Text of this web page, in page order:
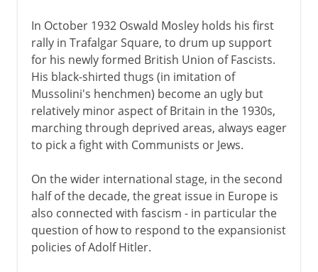
1914-31
1931-39
The National government
Expansion and appeasement
Munich and after
Danzig and the Polish corridor
Molotov-Ribbentrop Pact
In October 1932 Oswald Mosley holds his first
rally in Trafalgar Square, to drum up support
for his newly formed British Union of Fascists.
His black-shirted thugs (in imitation of
Mussolini's henchmen) become an ugly but
relatively minor aspect of Britain in the 1930s,
marching through deprived areas, always eager
to pick a fight with Communists or Jews.
On the wider international stage, in the second
half of the decade, the great issue in Europe is
also connected with fascism - in particular the
question of how to respond to the expansionist
policies of Adolf Hitler.